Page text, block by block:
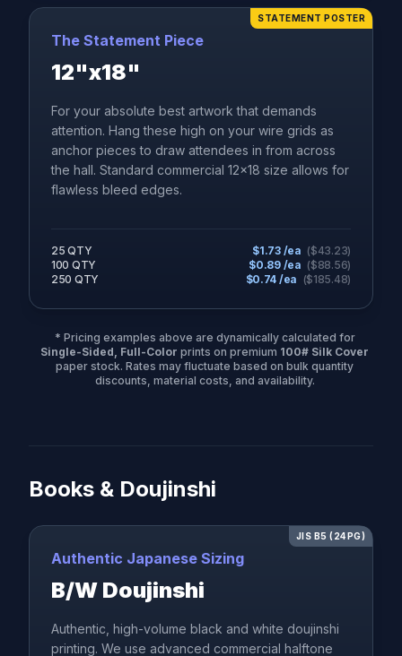
STATEMENT POSTER
The Statement Piece
12"x18"
For your absolute best artwork that demands
attention. Hang these high on your wire grids as
anchor pieces to draw attendees in from across
the hall. Standard commercial 12x18 size allows for
flawless bleed edges.
25 QTY $1.73/ea ($43.23)
100 QTY
$0.89/ea ($88.56)
250 QTY
$0.74 /ea ($185.48)
* Pricing examples above are dynamically calculated for
Single-Sided, Full-Color prints on premium 100# Silk Cover
paper stock. Rates may fluctuate based on bulk quantity
discounts, material costs, and availability.
Books & Doujinshi
JIS B5 (24PG)
Authentic Japanese Sizing
B/W Doujinshi
Authentic, high-volume black and white doujinshi
printing. We use advanced commercial halftone